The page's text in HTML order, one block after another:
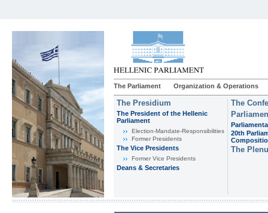
The Parliament Organization & Operations
The Presidium
The President of the Hellenic
Parliament
Εlection-Mandate-Responsibilities
Former Presidents
The Vice Presidents
Former Vice Presidents
Deans & Secretaries
The
20th
The